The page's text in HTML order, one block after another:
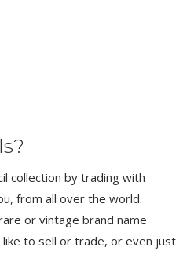
collection by trading with
from all over the world.
or vintage brand name
like to sell or trade, or even just